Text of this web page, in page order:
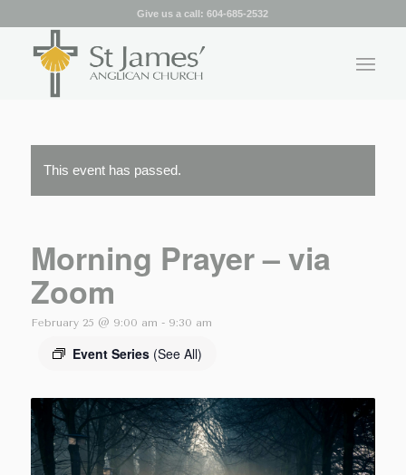
Give us a call:604-685-2532
This event has passed.
Morning Prayer – via
Zoom
February 25 @ 9:00 am - 9:30 am
Event Series (See All)